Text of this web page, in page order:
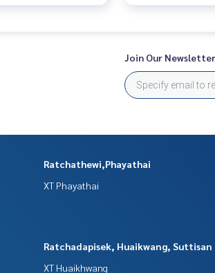
Join Our Newsletter
Ratchathewi,Phayathai
XT Phayathai
Ratchadapisek, Huaikwang, Suttisan
XT Huaikhwang